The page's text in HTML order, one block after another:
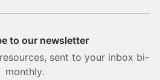
to our newsletter
sent to your inbox bi-
monthly.